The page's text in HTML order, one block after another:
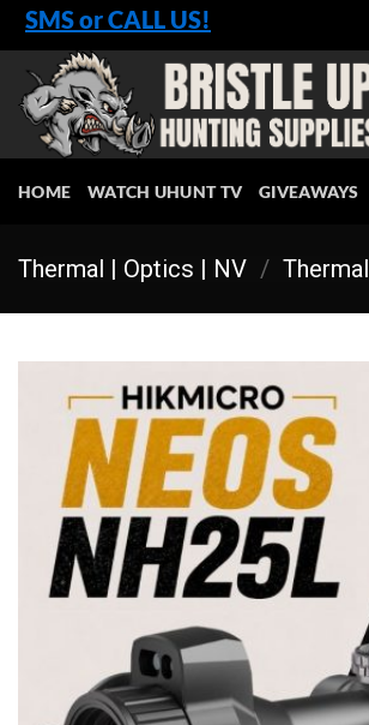
Skip
to
content
SMS or CALL US!
HOME WATCH UHUNT TV GIVEAWAYS
Thermal | Optics | NV / Thermal